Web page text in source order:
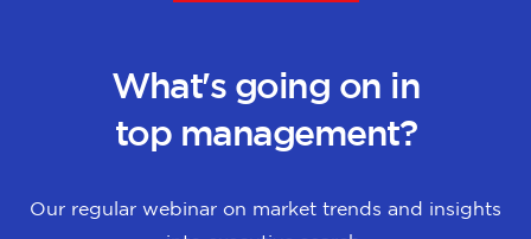
What's going on in
top management?
Our regular webinar on market trends and insights